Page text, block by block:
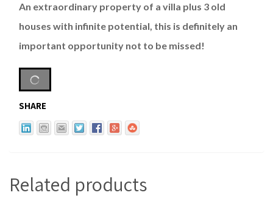
An extraordinary property of a villa plus 3 old
houses with infinite potential, this is definitely an
important opportunity not to be missed!
SHARE
Related products